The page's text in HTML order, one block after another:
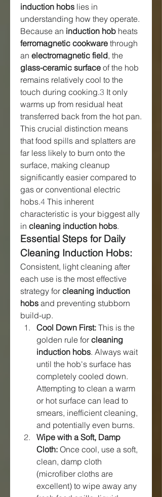
induction hobs lies in
understanding how they operate.
Because an induction hob
ferromagnetic cookware through
an electromagnetic field
glass-ceramic surface of the hob
remains relatively cool to the
touch during cooking.3 It only
warms up from residual heat
transferred back from the hot pan.
This crucial distinction means
that food spills and splatters are
far less likely to burn onto the
surface, making cleanup
significantly easier compared to
gas or conventional electric
hobs.4 This inherent
characteristic is your biggest ally
in cleaning induction hobs.
Essential Steps for Daily
Cleaning Induction Hobs:
Consistent, light cleaning after
each use is the most effective
strategy for cleaning induction
hobs and preventing stubborn
build-up.
Cool Down First: This is the
golden rule for cleaning
induction hobs. Always wait
until the hob's surface has
completely cooled down.
Attempting to clean a warm
or hot surface can lead to
smears, inefficient cleaning,
and potentially even burns.
Wipe with a Soft, Damp
Cloth: Once cool, use a soft,
clean, damp cloth
(microfiber cloths are
excellent) to wipe away any